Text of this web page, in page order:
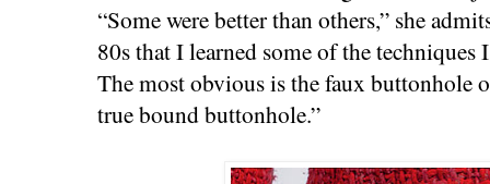
“Some were better than others,” she
80s that I learned some of the techniques
The most obvious is the faux buttonhole
true bound buttonhole.”